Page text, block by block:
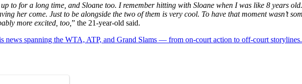
up to for a long time, and Sloane too. I remember hitting with Sloane when I was like 8 years
her come. Just to be alongside the two of them is very cool. To have that moment wasn’t
more excited, too, ” the 21-year-old said.
news spanning the WTA, ATP, and Grand Slams — from on-court action to off-court storylines.